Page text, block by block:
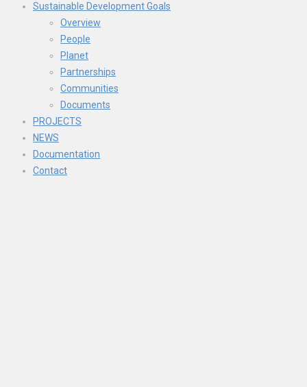
Sustainable Development Goals
Overview
People
Planet
Partnerships
Communities
Documents
PROJECTS
NEWS
Documentation
Contact